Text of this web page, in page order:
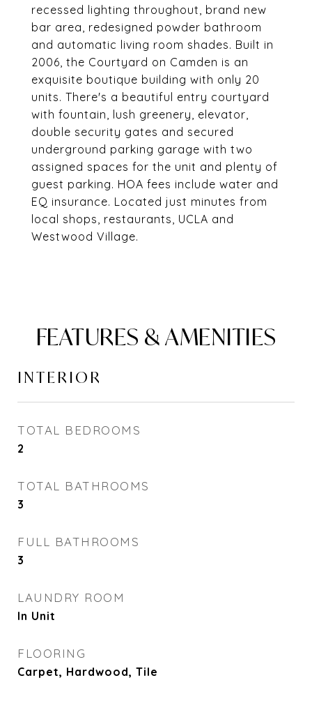
recessed lighting throughout, brand new
bar area, redesigned powder bathroom
and automatic living room shades. Built in
2006, the Courtyard on Camden is an
exquisite boutique building with only 20
units. There's a beautiful entry courtyard
with fountain, lush greenery, elevator,
double security gates and secured
underground parking garage with two
assigned spaces for the unit and plenty of
guest parking. HOA fees include water and
EQ insurance. Located just minutes from
local shops, restaurants, UCLA and
Westwood Village.
FEATURES & AMENITIES
INTERIOR
TOTAL BEDROOMS
2
TOTAL BATHROOMS
3
FULL BATHROOMS
3
LAUNDRY ROOM
In Unit
FLOORING
Carpet, Hardwood, Tile